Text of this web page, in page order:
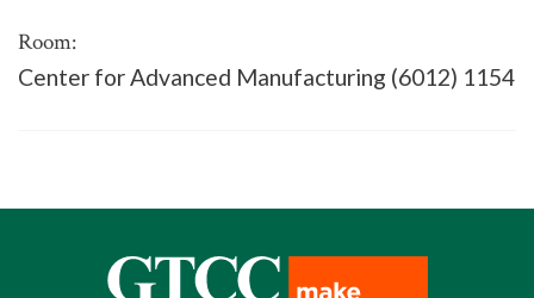
Room:
Center for Advanced Manufacturing (6012) 1154